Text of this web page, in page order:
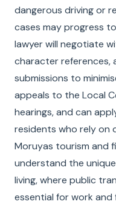
dangerous driving or
cases may progress
lawyer will negotiate
character references,
submissions to
appeals to the Local
hearings, and can
residents who rely on
Moruyas tourism and
understand the
living, where public
essential for work and